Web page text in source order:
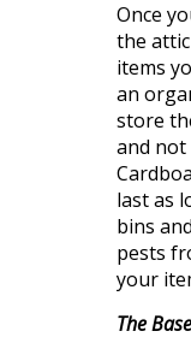
Once
the
items
an
store
and not
last as
bins
pests
your
The